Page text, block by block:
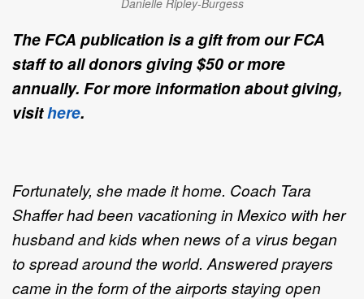
The FCA publication is a gift from our FCA
staff to all donors giving $50 or more
annually. For more information about giving,
visithere.
Fortunately, she made it home. Coach Tara
Shaffer had been vacationing in Mexico with her
husband and kids when news of a virus began
to spread around the world. Answered prayers
came in the form of the airports staying open